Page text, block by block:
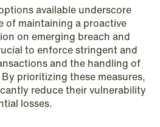
green-lights
across parallel
available underscore
of maintaining a proactive
on emerging breach and
to enforce stringent and
and the handling of
prioritizing these measures,
reduce their vulnerability
losses.